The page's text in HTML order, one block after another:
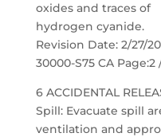
oxides and traces of
hydrogen cyanide.
Revision Date: 2/27/
30000-S75 CA Page:2
6 ACCIDENTAL
Spill: Evacuate spill
ventilation and